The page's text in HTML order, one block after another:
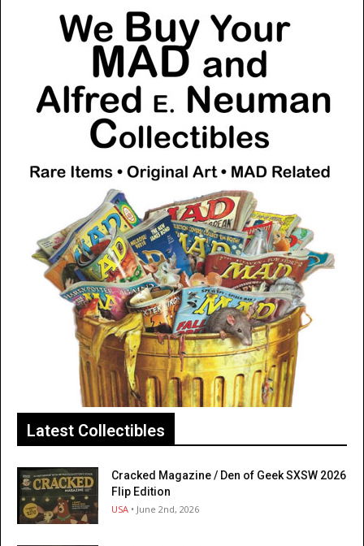
Latest Collectibles
Cracked Magazine / Den of Geek SXSW 2026
Flip Edition
USA • June 2nd, 2026